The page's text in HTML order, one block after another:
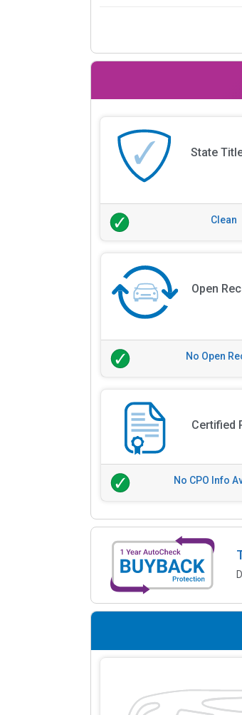
State
Clean
Open
No Open
Certified
No CPO Info